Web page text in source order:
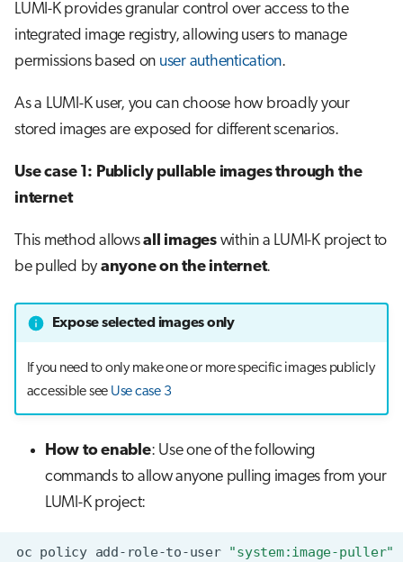
LUMI-K provides granular control over access to the
integrated image registry, allowing users to manage
permissions based on user authentication.
As a LUMI-K user, you can choose how broadly your
stored images are exposed for different scenarios.
Use case 1: Publicly pullable images through the
internet
This method allowsall imageswithin a LUMI-K project to
be pulled by anyone on the internet.
Expose selected images only
If you need to only make one or more specific images publicly
accessible see Use case 3
How to enable: Use one of the following
commands to allow anyone pulling images from your
LUMI-K project:
oc policy add-role-to-user "system:image-puller"